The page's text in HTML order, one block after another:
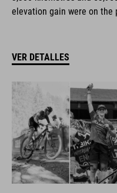
elevation gain were on the
VER DETALLES